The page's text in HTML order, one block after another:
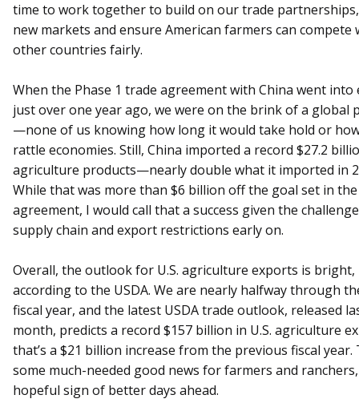
time to work together to build on our trade
new markets and ensure American farmers can compete
other countries fairly.
When the Phase 1 trade agreement with China went into
just over one year ago, we were on the brink of a global
—none of us knowing how long it would take hold or
rattle economies. Still, China imported a record $27.2
agriculture products—nearly double what it imported in
While that was more than $6 billion off the goal set in the
agreement, I would call that a success given the
supply chain and export restrictions early on.
Overall, the outlook for U.S. agriculture exports is bright,
according to the USDA. We are nearly halfway through
fiscal year, and the latest USDA trade outlook, released
month, predicts a record $157 billion in U.S. agriculture
that’s a $21 billion increase from the previous fiscal year.
some much-needed good news for farmers and
hopeful sign of better days ahead.